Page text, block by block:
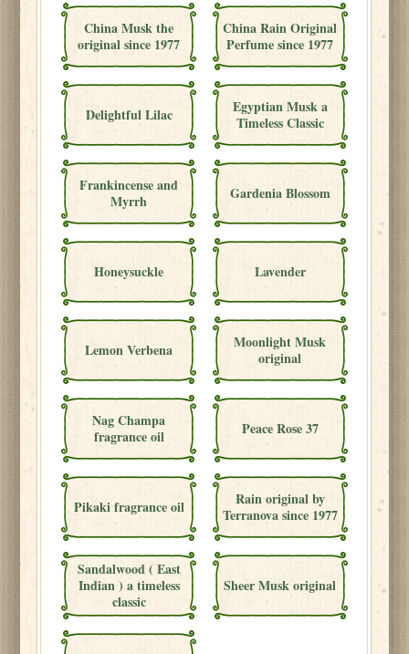
China Musk the
original since 1977
China Rain Original
Perfume since 1977
Delightful Lilac
Egyptian Musk a
Timeless Classic
Frankincense and
Myrrh
Gardenia Blossom
Honeysuckle Lavender
Lemon Verbena
Moonlight Musk
original
Nag Champa
fragrance oil
Peace Rose 37
Pikaki fragrance oil
Rain original by
Terranova since 1977
Sandalwood ( East
Indian ) a timeless
classic
Sheer Musk original